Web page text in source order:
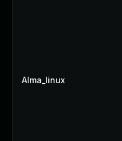
Alma_linux